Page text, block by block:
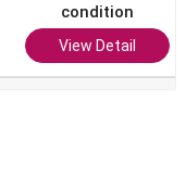
condition
View Detail